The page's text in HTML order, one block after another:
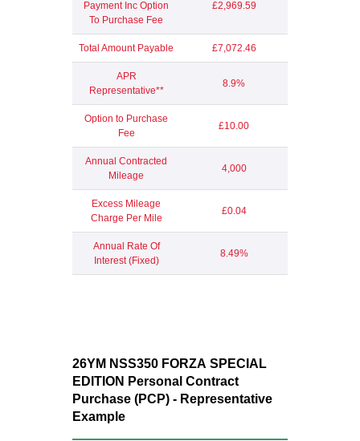
Payment Inc Option
To Purchase Fee
£2,969.59
Total Amount Payable £7,072.46
APR
Representative**
8.9%
Option to Purchase
Fee
£10.00
Annual Contracted
Mileage
4,000
Excess Mileage
Charge Per Mile
£0.04
Annual Rate Of
Interest (Fixed)
8.49%
26YM NSS350 FORZA SPECIAL
EDITION Personal Contract
Purchase (PCP) - Representative
Example